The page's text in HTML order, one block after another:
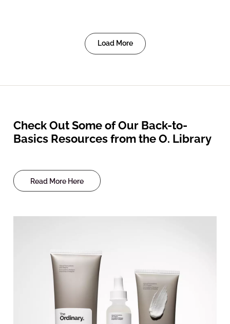
Load More
Check Out Some of Our Back-to-
Basics Resources from the O. Library
Read More Here